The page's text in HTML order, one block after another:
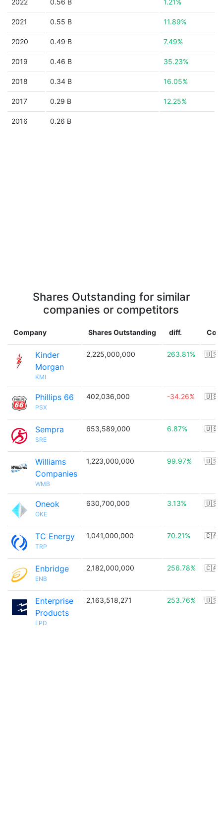
2022 0.56 B 1.21%
2021 0.55 B 11.89%
2020 0.49 B 7.49%
2019 0.46 B 35.23%
2018 0.34 B 16.05%
2017 0.29 B 12.25%
2016 0.26 B
Shares Outstanding for similar
companies or competitors
Company Shares Outstanding diff.
Kinder
Morgan
KMI
2,225,000,000 263.81% 🇺🇸
Phillips 66
PSX
402,036,000 -34.26% 🇺🇸
Sempra
SRE
653,589,000 6.87% 🇺🇸
Williams
Companies
WMB
1,223,000,000 99.97% 🇺🇸
Oneok
OKE
630,700,000 3.13% 🇺🇸
TC Energy
TRP
1,041,000,000 70.21% 🇨🇦
Enbridge
ENB
2,182,000,000 256.78% 🇨🇦
Enterprise
Products
EPD
2,163,518,271 253.76% 🇺🇸